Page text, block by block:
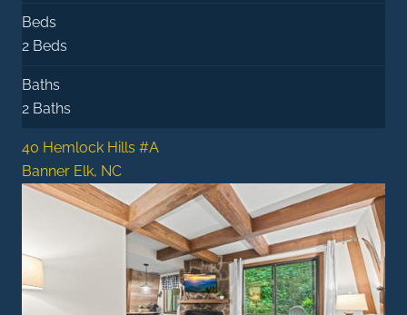
Beds
2 Beds
Baths
2 Baths
40 Hemlock Hills #A
Banner Elk, NC